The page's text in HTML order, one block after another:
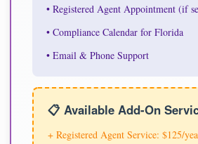
• Registered Agent Appointment (if
• Compliance Calendar for Florida
• Email & Phone Support
📋 Available Add-On
+ Registered Agent Service: $125/